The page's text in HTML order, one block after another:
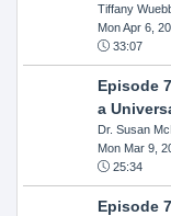
Tiffany
Mon Apr 6,
33:07
Episode
a
Dr. Susan
Mon Mar 9,
25:34
Episode